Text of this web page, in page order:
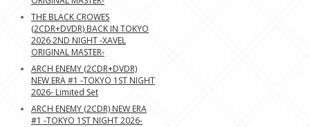
THE BLACK CROWES
(2CDR+DVDR) BACK IN TOKYO
2026 2ND NIGHT -XAVEL
ORIGINAL MASTER-
ARCH ENEMY (2CDR+DVDR)
NEW ERA #1 -TOKYO 1ST NIGHT
2026- Limited Set
ARCH ENEMY (2CDR) NEW ERA
#1 -TOKYO 1ST NIGHT 2026-